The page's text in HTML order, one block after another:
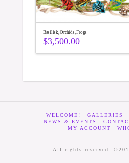
Basilisk, Orchids, Frogs
$3,500.00
WELCOME! GALLERIES
NEWS & EVENTS
MY ACCOUNT
All rights reserved.